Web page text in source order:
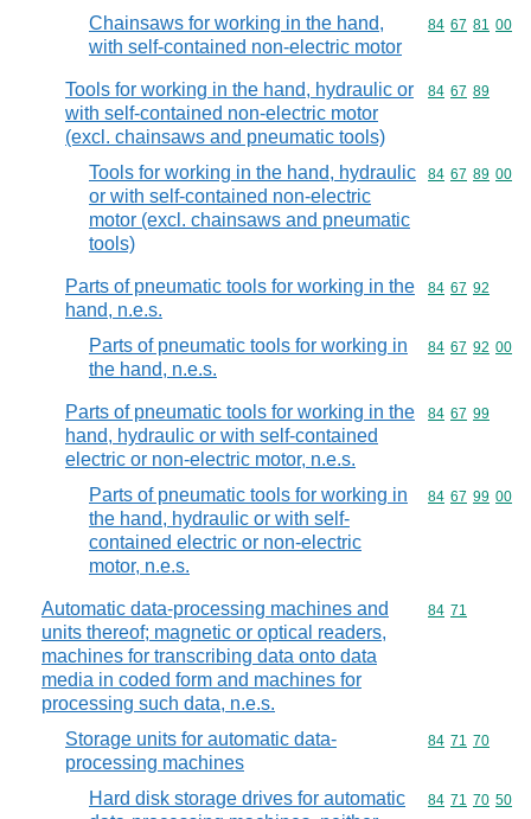
Chainsaws for working in the hand,
with self-contained non-electric motor
Commodity
84 67 81 00
Tools for working in the hand, hydraulic or
with self-contained non-electric motor
(excl. chainsaws and pneumatic tools)
Commodity
84 67 89
Tools for working in the hand, hydraulic
or with self-contained non-electric
motor (excl. chainsaws and pneumatic
tools)
Commodity
84 67 89 00
Parts of pneumatic tools for working in the
hand, n.e.s.
Commodity
84 67 92
Parts of pneumatic tools for working in
the hand, n.e.s.
Commodity
84 67 92 00
Parts of pneumatic tools for working in the
hand, hydraulic or with self-contained
electric or non-electric motor, n.e.s.
Commodity
84 67 99
Parts of pneumatic tools for working in
the hand, hydraulic or with self-
contained electric or non-electric
motor, n.e.s.
Commodity
84 67 99 00
Automatic data-processing machines and
units thereof; magnetic or optical readers,
machines for transcribing data onto data
media in coded form and machines for
processing such data, n.e.s.
Commodity
84 71
Storage units for automatic data-
processing machines
Commodity
84 71 70
Hard disk storage drives for automatic
Commodity
84 71 70 50